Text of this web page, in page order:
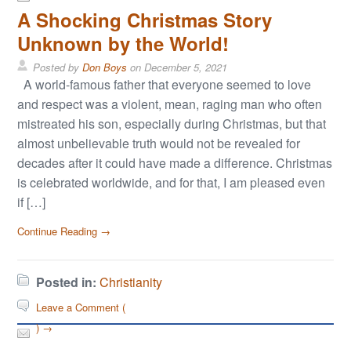
A Shocking Christmas Story
Unknown by the World!
Posted byDon Boys onDecember 5, 2021
A world-famous father that everyone seemed to love
and respect was a violent, mean, raging man who often
mistreated his son, especially during Christmas, but that
almost unbelievable truth would not be revealed for
decades after it could have made a difference. Christmas
is celebrated worldwide, and for that, I am pleased even
if […]
Continue Reading →
Posted in: Christianity
Leave a Comment (
) →